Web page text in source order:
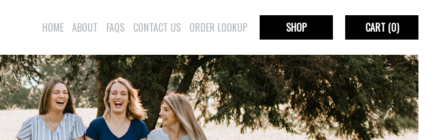
HOME ABOUT FAQS CONTACT US ORDER LOOKUP SHOP CART(0)